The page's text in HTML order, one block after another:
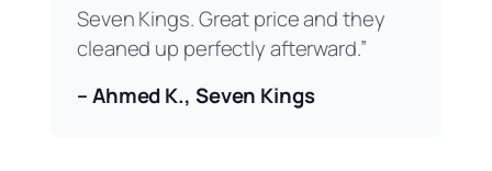
Seven Kings. Great price and they
cleaned up perfectly afterward.”
– Ahmed K., Seven Kings